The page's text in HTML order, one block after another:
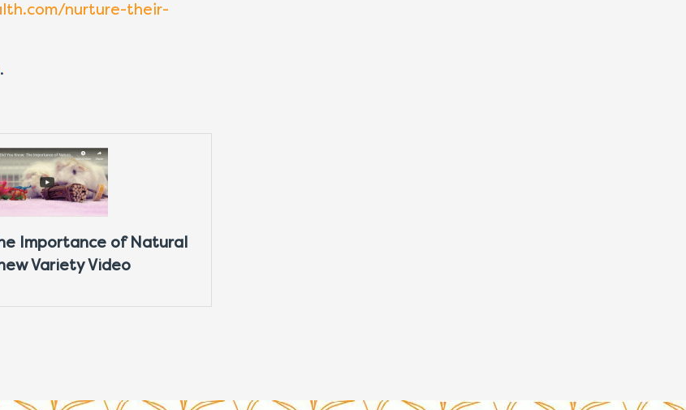
nurture-their-
.
Importance of Natural
Variety Video